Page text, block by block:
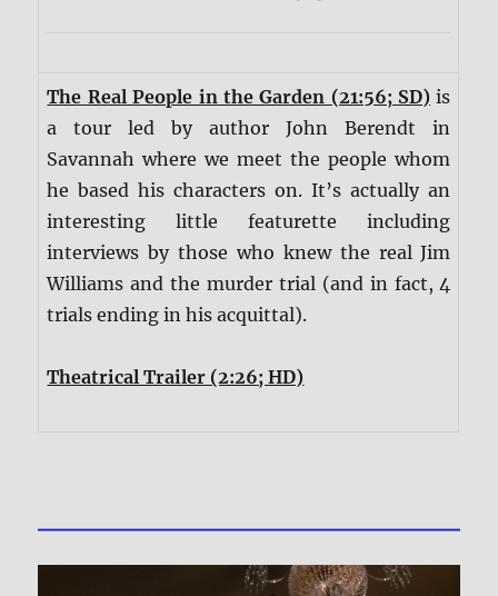
The Real People in the Garden (21:56; SD) is
a tour led by author John Berendt in
Savannah where we meet the people whom
he based his characters on. It’s actually an
interesting little featurette including
interviews by those who knew the real Jim
Williams and the murder trial (and in fact, 4
trials ending in his acquittal).
Theatrical Trailer (2:26; HD)